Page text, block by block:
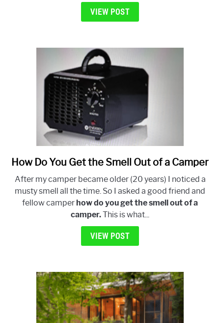
20
VIEW POST
link
How
Do
You
Get
the
Smell
a
Camper
How Do You Get the Smell Out of a Camper
After my camper became older (20 years) I noticed a
musty smell all the time. So I asked a good friend and
fellow camper how do you get the smell out of a
camper.This is what...
VIEW POST